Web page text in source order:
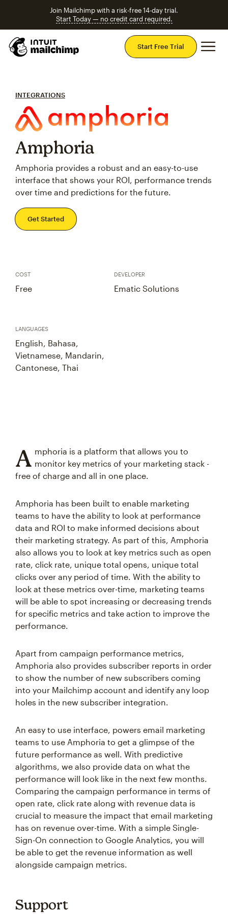
Join Mailchimp with a risk-free 14-day trial.
Start Today — no credit card required.
Start Free Trial
INTEGRATIONS
Amphoria
Amphoria provides a robust and an easy-to-use
interface that shows your ROI, performance trends
over time and predictions for the future.
Get Started
COST
Free
DEVELOPER
Ematic Solutions
LANGUAGES
English, Bahasa,
Vietnamese, Mandarin,
Cantonese, Thai
A mphoria is a platform that allows you to
monitor key metrics of your marketing stack -
free of charge and all in one place.
Amphoria has been built to enable marketing
teams to have the ability to look at performance
data and ROI to make informed decisions about
their marketing strategy. As part of this, Amphoria
also allows you to look at key metrics such as open
rate, click rate, unique total opens, unique total
clicks over any period of time. With the ability to
look at these metrics over-time, marketing teams
will be able to spot increasing or decreasing trends
for specific metrics and take action to improve the
performance.
Apart from campaign performance metrics,
Amphoria also provides subscriber reports in order
to show the number of new subscribers coming
into your Mailchimp account and identify any loop
holes in the new subscriber integration.
An easy to use interface, powers email marketing
teams to use Amphoria to get a glimpse of the
future performance as well. With predictive
algorithms, we also provide data on what the
performance will look like in the next few months.
Comparing the campaign performance in terms of
open rate, click rate along with revenue data is
crucial to measure the impact that email marketing
has on revenue over-time. With a simple Single-
Sign-On connection to Google Analytics, you will
be able to get the revenue information as well
alongside campaign metrics.
Support